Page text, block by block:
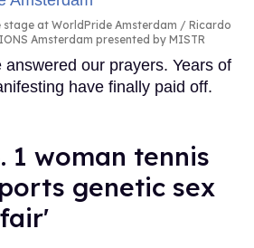
stage at WorldPride Amsterdam
Ricardo
Amsterdam presented by MISTR
our prayers. Years of
have finally paid off.
1 woman tennis
genetic sex